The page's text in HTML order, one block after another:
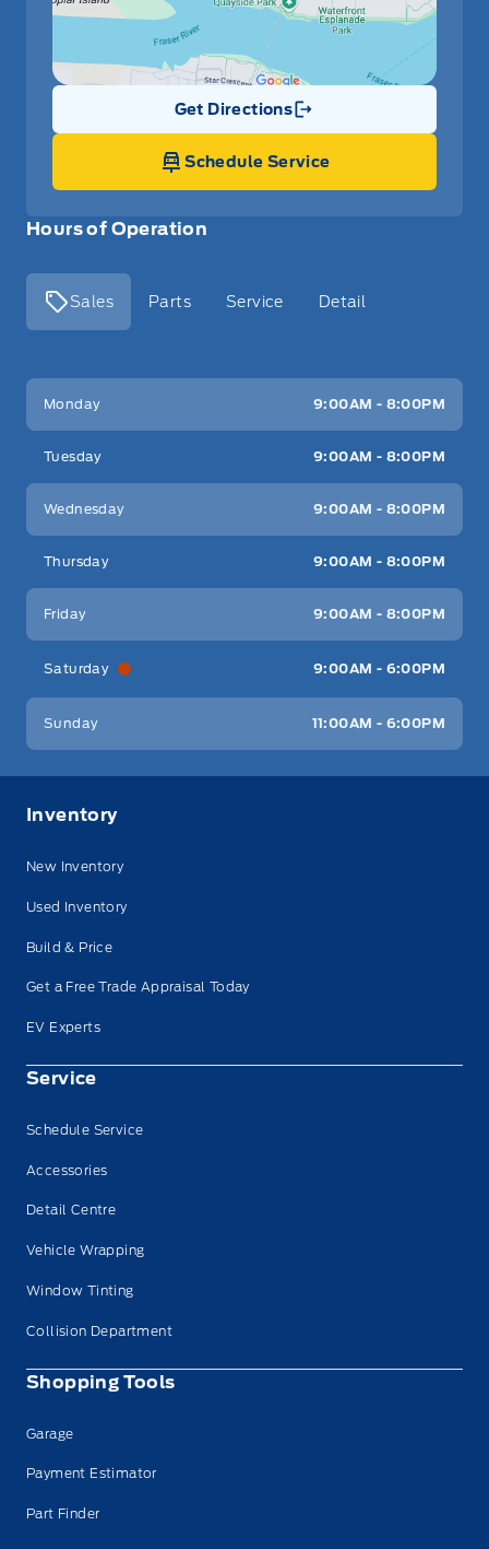
Hours of Operation
Sales Parts Service Detail
Key West Ford
Monday 9:00AM - 8:00PM
Tuesday 9:00AM - 8:00PM
Wednesday 9:00AM - 8:00PM
Thursday 9:00AM - 8:00PM
Friday 9:00AM - 8:00PM
Saturday 9:00AM - 6:00PM
Sunday 11:00AM - 6:00PM
Get Directions
Link Icon
Schedule Service
Inventory
New Inventory
Used Inventory
Build & Price
Get a Free Trade Appraisal Today
EV Experts
Service
Schedule Service
Accessories
Detail Centre
Vehicle Wrapping
Window Tinting
Collision Department
Shopping Tools
Garage
Payment Estimator
Part Finder